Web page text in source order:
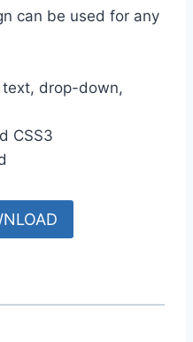
can be used for any
drop-down,
CSS3